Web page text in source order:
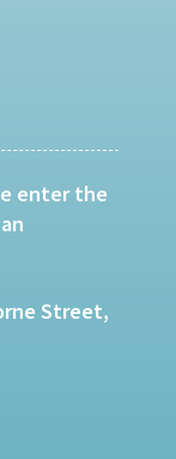
enter the
Street,